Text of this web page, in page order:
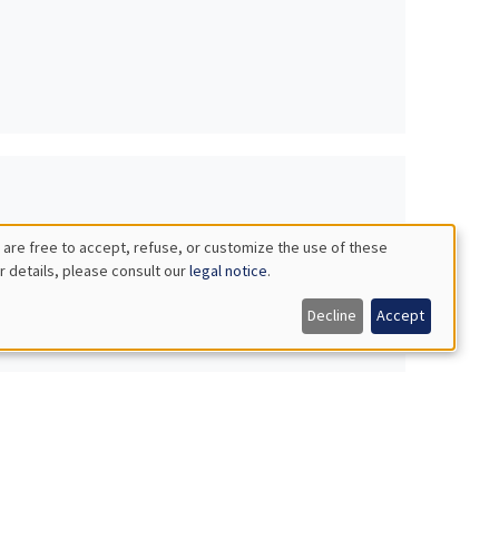
free to accept, refuse, or customize the use of these
details, please consult ourlegal notice.
Decline Accept